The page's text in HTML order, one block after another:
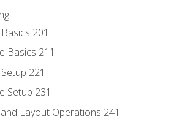
201
Basics 211
221
Setup 231
Layout Operations 241